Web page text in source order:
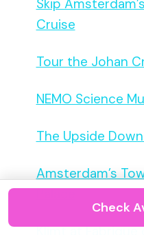
Skip
Cruise
Tour the Johan
NEMO Science
The Upside
Amsterdam’s
Palace
Klimt at Fabrique
Check